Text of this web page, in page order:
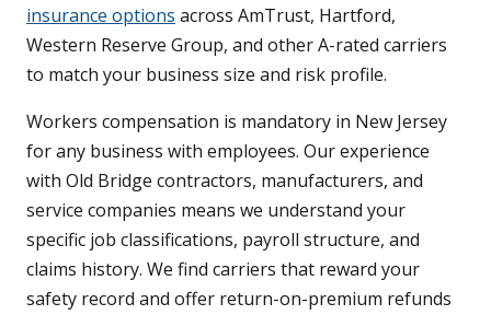
insurance options across AmTrust, Hartford,
Western Reserve Group, and other A-rated carriers
to match your business size and risk profile.
Workers compensation is mandatory in New Jersey
for any business with employees. Our experience
with Old Bridge contractors, manufacturers, and
service companies means we understand your
specific job classifications, payroll structure, and
claims history. We find carriers that reward your
safety record and offer return-on-premium refunds